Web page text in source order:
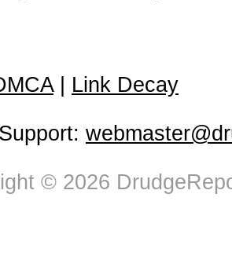
| Link Decay
© 2026